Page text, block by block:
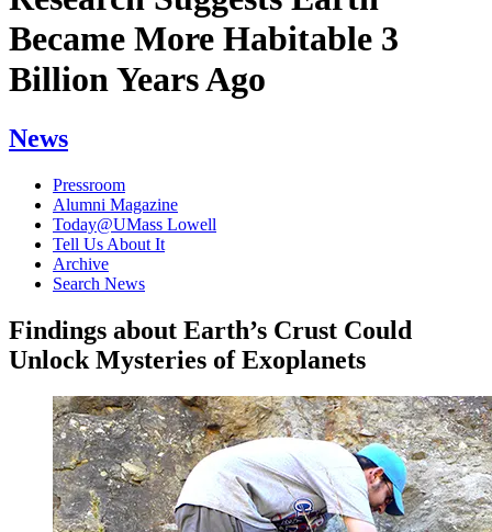
Became More Habitable 3
Billion Years Ago
News
Pressroom
Alumni Magazine
Today@UMass Lowell
Tell Us About It
Archive
Search News
Findings about Earth’s Crust Could
Unlock Mysteries of Exoplanets